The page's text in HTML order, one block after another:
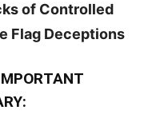
of Controlled
Flag Deceptions